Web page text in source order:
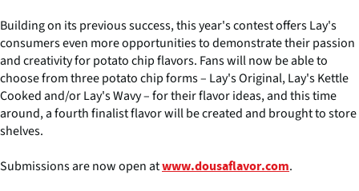
Building on its previous success, this year's contest offers Lay's
consumers even more opportunities to demonstrate their passion
and creativity for potato chip flavors. Fans will now be able to
choose from three potato chip forms – Lay's Original, Lay's Kettle
Cooked and/or Lay's Wavy – for their flavor ideas, and this time
around, a fourth finalist flavor will be created and brought to store
shelves.
Submissions are now open atwww.dousaflavor.com.